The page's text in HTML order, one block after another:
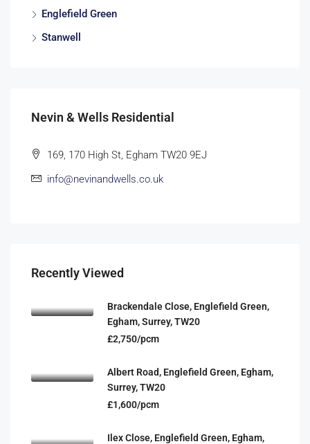
Englefield Green
Stanwell
Nevin & Wells Residential
169, 170 High St, Egham TW20 9EJ
info@nevinandwells.co.uk
Recently Viewed
Brackendale Close, Englefield Green,
Egham, Surrey, TW20
£2,750/pcm
Albert Road, Englefield Green, Egham,
Surrey, TW20
£1,600/pcm
Ilex Close, Englefield Green, Egham,